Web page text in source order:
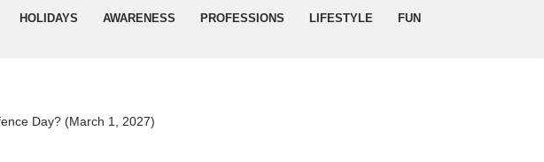
HOLIDAYS AWARENESS PROFESSIONS LIFESTYLE
FUN
Day? (March 1, 2027)